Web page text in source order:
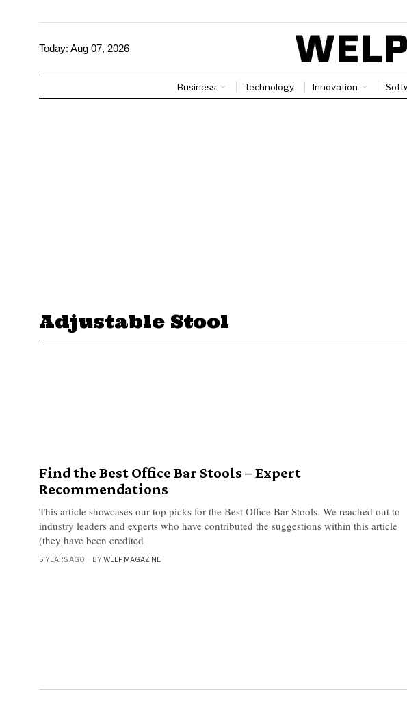
Today: Aug 07, 2026
Business Technology Innovation
Adjustable Stool
Find the Best Office Bar Stools – Expert
Recommendations
This article showcases our top picks for the Best Office Bar Stools. We reached out to
industry leaders and experts who have contributed the suggestions within this article
(they have been credited
5 YEARS AGO BYWELP MAGAZINE